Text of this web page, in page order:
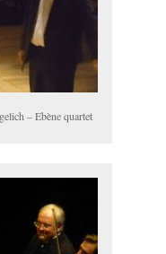
– Ebène quartet